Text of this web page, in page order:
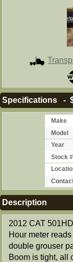
Specifications -
Make
Model
Year
Stock #
Description
2012 CAT
Hour meter
double grouser
Boom is tight, all